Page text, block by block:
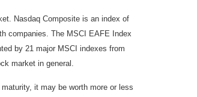
Nasdaq Composite is an index of
companies. The MSCI EAFE Index
by 21 major MSCI indexes from
market in general.
it may be worth more or less